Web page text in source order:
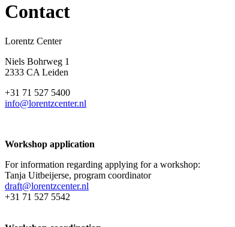
Contact
Lorentz
Niels Bohrweg 1
2333 CA Leiden
+31 71 527 5400
info@lorentzcenter.nl
Workshop application
For information regarding applying for a workshop:
Tanja Uitbeijerse, program coordinator
draft@lorentzcenter.nl
+31 71 527 5542